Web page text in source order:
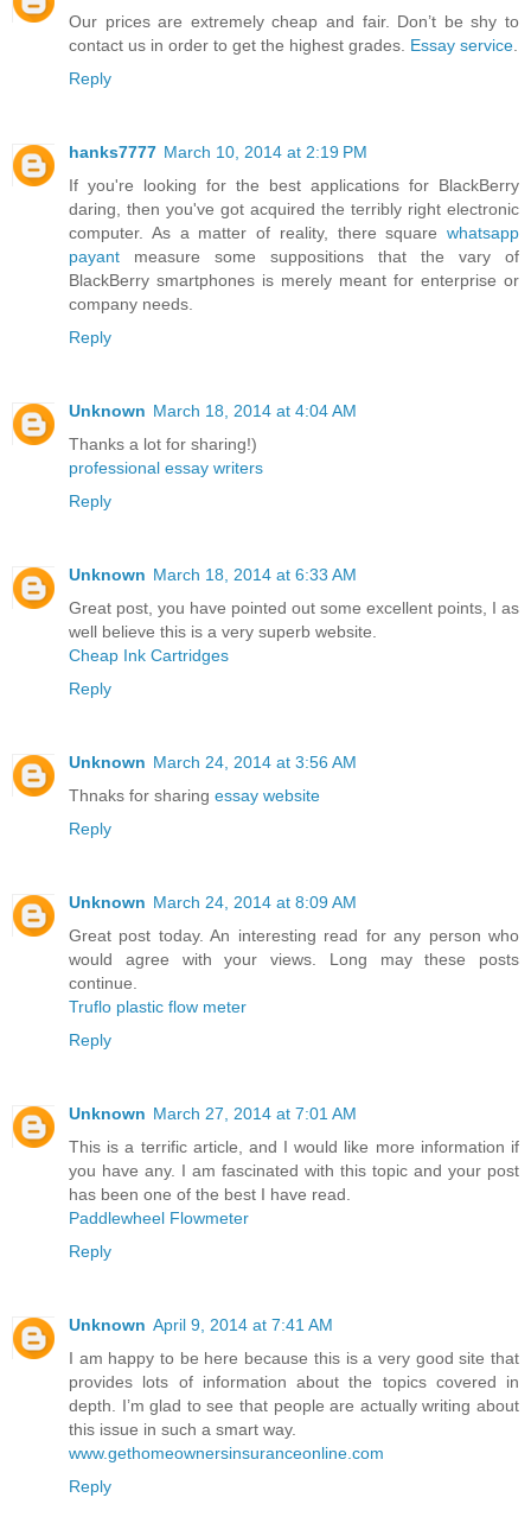
Our prices are extremely cheap and fair. Don’t be shy to
contact us in order to get the highest grades. Essay service.
Reply
hanks7777 March 10, 2014 at 2:19 PM
If you're looking for the best applications for BlackBerry
daring, then you've got acquired the terribly right electronic
computer. As a matter of reality, there square whatsapp
payant measure some suppositions that the vary of
BlackBerry smartphones is merely meant for enterprise or
company needs.
Reply
Unknown March 18, 2014 at 4:04 AM
Thanks a lot for sharing!)
professional essay writers
Reply
Unknown March 18, 2014 at 6:33 AM
Great post, you have pointed out some excellent points, I as
well believe this is a very superb website.
Cheap Ink Cartridges
Reply
Unknown March 24, 2014 at 3:56 AM
Thnaks for sharing essay website
Reply
Unknown March 24, 2014 at 8:09 AM
Great post today. An interesting read for any person who
would agree with your views. Long may these posts
continue.
Truflo plastic flow meter
Reply
Unknown March 27, 2014 at 7:01 AM
This is a terrific article, and I would like more information if
you have any. I am fascinated with this topic and your post
has been one of the best I have read.
Paddlewheel Flowmeter
Reply
Unknown April 9, 2014 at 7:41 AM
I am happy to be here because this is a very good site that
provides lots of information about the topics covered in
depth. I’m glad to see that people are actually writing about
this issue in such a smart way.
www.gethomeownersinsuranceonline.com
Reply